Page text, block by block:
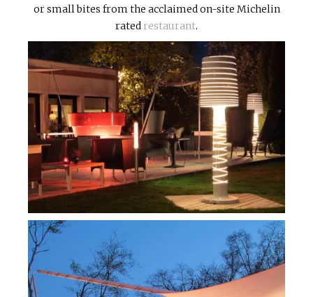
or small bites from the acclaimed on-site Michelin
rated restaurant.